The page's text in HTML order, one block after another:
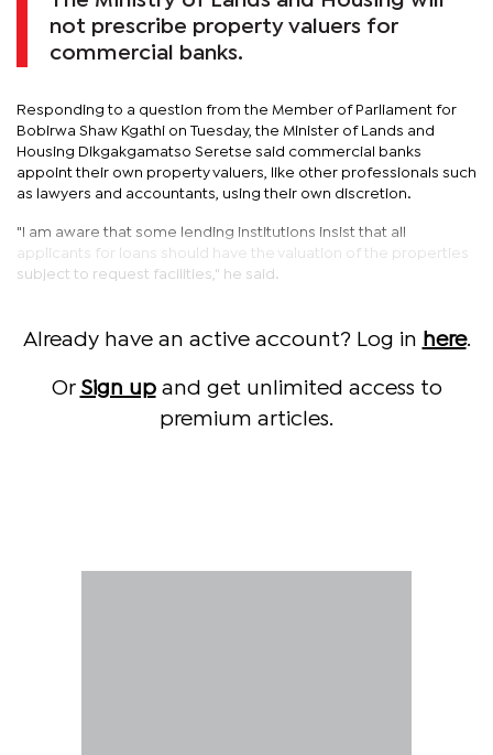
not prescribe property valuers for
commercial banks.
Responding to a question from the Member of Parliament for
Bobirwa Shaw Kgathi on Tuesday, the Minister of Lands and
Housing Dikgakgamatso Seretse said commercial banks
appoint their own property valuers, like other professionals such
as lawyers and accountants, using their own discretion.
"I am aware that some lending institutions insist that all
applicants for loans should have the valuation of the properties
subject to request facilities," he said.
Already have an active account? Log in here.
Or Sign upand get unlimited access to
premium articles.